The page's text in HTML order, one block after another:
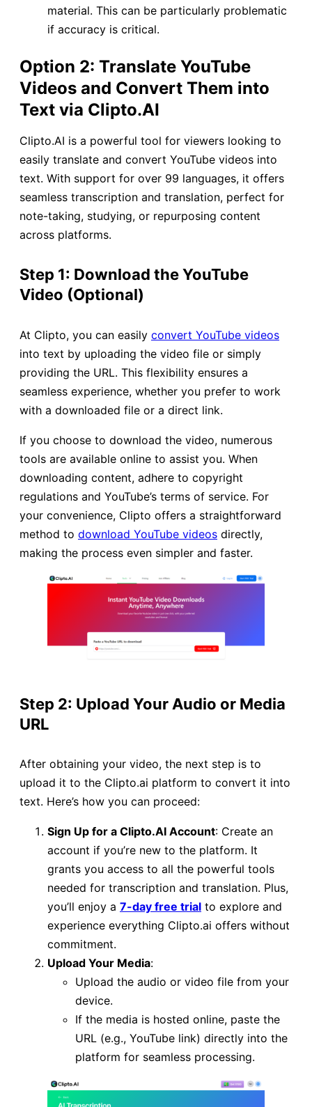
material. This can be particularly problematic
if accuracy is critical.
Option 2: Translate YouTube
Videos and Convert Them into
Text via Clipto.AI
Clipto.AI is a powerful tool for viewers looking to
easily translate and convert YouTube videos into
text. With support for over 99 languages, it offers
seamless transcription and translation, perfect for
note-taking, studying, or repurposing content
across platforms.
Step 1: Download the YouTube
Video (Optional)
At Clipto, you can easily convert YouTube videos
into text by uploading the video file or simply
providing the URL. This flexibility ensures a
seamless experience, whether you prefer to work
with a downloaded file or a direct link.
If you choose to download the video, numerous
tools are available online to assist you. When
downloading content, adhere to copyright
regulations and YouTube’s terms of service. For
your convenience, Clipto offers a straightforward
method to download YouTube videos directly,
making the process even simpler and faster.
Step 2: Upload Your Audio or Media
URL
After obtaining your video, the next step is to
upload it to the Clipto.ai platform to convert it into
text. Here’s how you can proceed:
Sign Up for a Clipto.AI Account: Create an
account if you’re new to the platform. It
grants you access to all the powerful tools
needed for transcription and translation. Plus,
you’ll enjoy a 7-day free trial to explore and
experience everything Clipto.ai offers without
commitment.
Upload Your Media:
Upload the audio or video file from your
device.
If the media is hosted online, paste the
URL (e.g., YouTube link) directly into the
platform for seamless processing.